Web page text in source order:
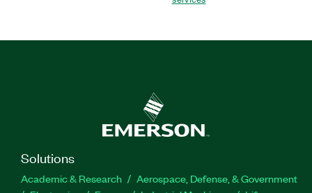
Solutions
Academic & Research
Aerospace, Defense, & Government